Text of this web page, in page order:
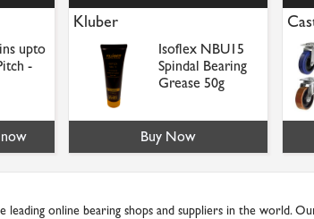
upto
-
Kluber
Isoflex NBU15
Spindal Bearing
Grease 50g
Buy Now
leading online bearing shops and suppliers in the world.